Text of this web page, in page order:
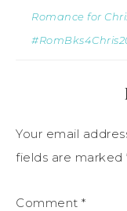
Romance for
Your email
fields are marked
Comment *